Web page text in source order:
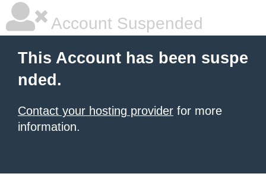
Account Suspended
This Account has been suspe
nded.
Contact your hosting provider for more
information.